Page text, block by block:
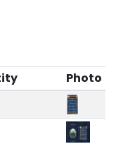
Photo